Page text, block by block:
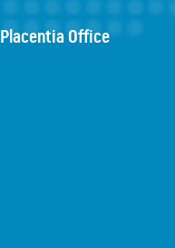
Placentia Office